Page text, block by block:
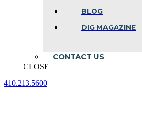
BLOG
DIG MAGAZINE
CONTACT US
CLOSE
410.213.5600